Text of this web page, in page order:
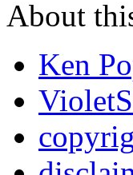
About
Ken